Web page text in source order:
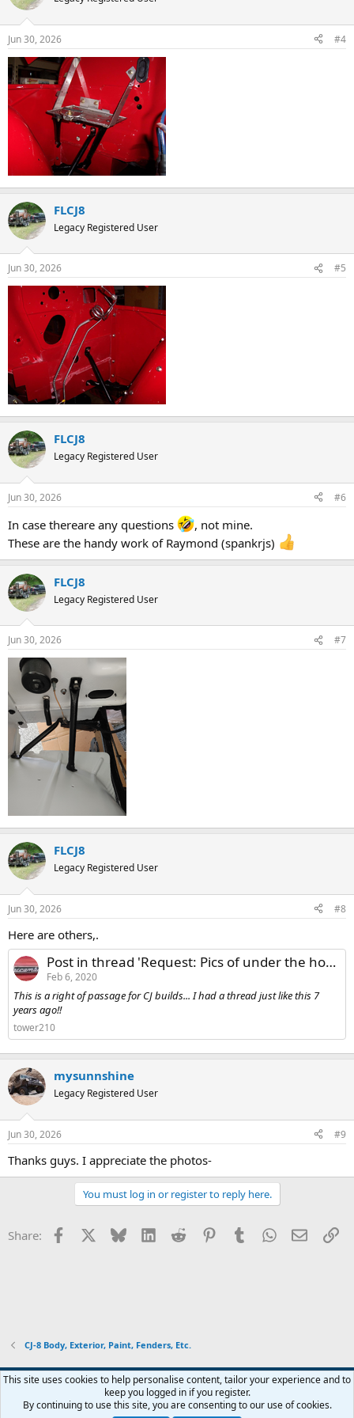
i
s
:
Jun 30, 2026 #4
FLCJ8
Legacy Registered User
Jun 30, 2026 #5
FLCJ8
Legacy Registered User
Jun 30, 2026 #6
In case thereare any questions
, not mine.
These are the handy work of Raymond (spankrjs)
FLCJ8
Legacy Registered User
Jun 30, 2026 #7
FLCJ8
Legacy Registered User
Jun 30, 2026 #8
Here are others,.
Post in thread 'Request: Pics of under the hood fender bracket setup'
Feb 6, 2020
This is a right of passage for CJ builds... I had a thread just like this 7
years ago!!
tower210
mysunnshine
Legacy Registered User
Jun 30, 2026 #9
Thanks guys. I appreciate the photos-
You must log in or register to reply here.
Share: Facebook Bluesky LinkedInReddit PinterestTumblrWhatsApp
Email
CJ-8 Body, Exterior, Paint, Fenders, Etc.
Contact us Terms and rules Privacy policy Help Home
R
S
This site uses cookies to help personalise content, tailor your experience and to
keep you logged in if you register.
By continuing to use this site, you are consenting to our use of cookies.